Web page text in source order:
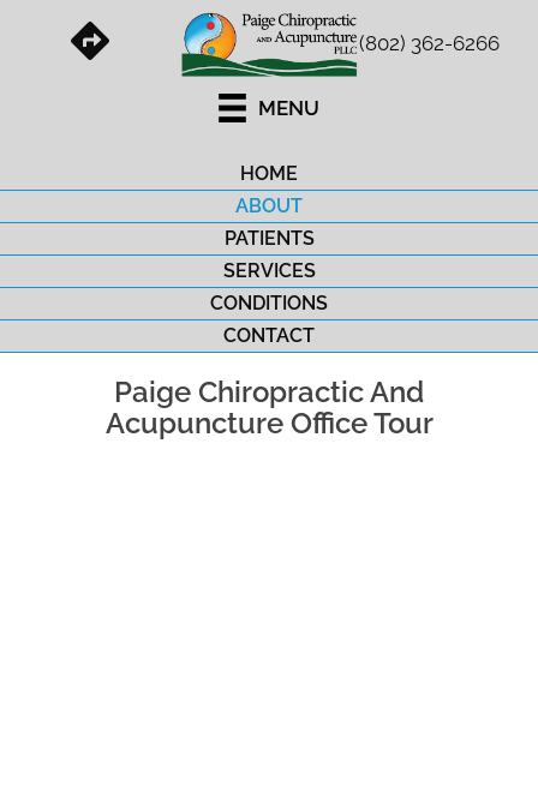
(802) 362-6266
MENU
HOME
ABOUT
PATIENTS
SERVICES
CONDITIONS
CONTACT
Paige Chiropractic And
Acupuncture Office Tour